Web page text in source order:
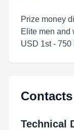
Prize money
Elite men and
USD 1st -
Contacts
Technical